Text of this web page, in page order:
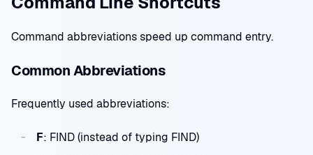
Command abbreviations speed up command entry.
Common Abbreviations
Frequently used abbreviations:
F: FIND (instead of typing FIND)